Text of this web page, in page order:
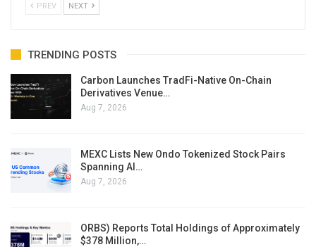
PREV NEXT
TRENDING POSTS
Carbon Launches TradFi-Native On-Chain
Derivatives Venue…
Aug 7, 2026
MEXC Lists New Ondo Tokenized Stock Pairs
Spanning AI…
Aug 7, 2026
ORBS) Reports Total Holdings of Approximately
$378 Million,…